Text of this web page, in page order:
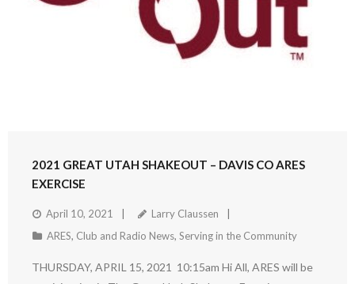
2021 GREAT UTAH SHAKEOUT – DAVIS CO ARES
EXERCISE
April 10, 2021
Larry Claussen
ARES, Club and Radio News, Serving in the Community
THURSDAY, APRIL 15, 2021 10:15am Hi All, ARES will be